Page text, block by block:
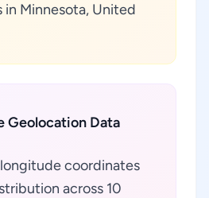
Minnesota, United
Geolocation Data
coordinates
across 10